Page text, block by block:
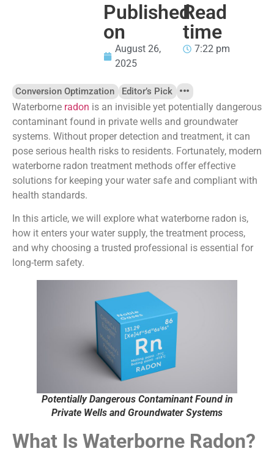
Published
on
August 26,
2025
Read
time
7:22 pm
Conversion Optimzation Editor’s Pick
Waterborne radon is an invisible yet potentially dangerous
contaminant found in private wells and groundwater
systems. Without proper detection and treatment, it can
pose serious health risks to residents. Fortunately, modern
waterborne radon treatment methods offer effective
solutions for keeping your water safe and compliant with
health standards.
In this article, we will explore what waterborne radon is,
how it enters your water supply, the treatment process,
and why choosing a trusted professional is essential for
long-term safety.
Potentially Dangerous Contaminant Found in
Private Wells and Groundwater Systems
What Is Waterborne Radon?